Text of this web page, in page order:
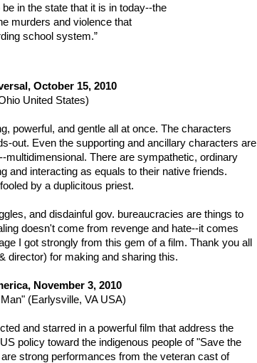
in the state that it is in today--the
murders and violence that
school system.”
October 15, 2010
United States)
powerful, and gentle all at once. The characters
out. Even the supporting and ancillary characters are
multidimensional. There are sympathetic, ordinary
and interacting as equals to their native friends.
by a duplicitous priest.
and disdainful gov. bureaucracies are things to
doesn't come from revenge and hate--it comes
I got strongly from this gem of a film. Thank you all
director) for making and sharing this.
November 3, 2010
(Earlysville, VA USA)
and starred in a powerful film that address the
policy toward the indigenous people of "Save the
strong performances from the veteran cast of